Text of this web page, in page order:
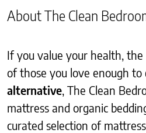
About The Clean
If you value your health,
of those you love enough to
alternative , The Clean
mattress and organic
curated selection of